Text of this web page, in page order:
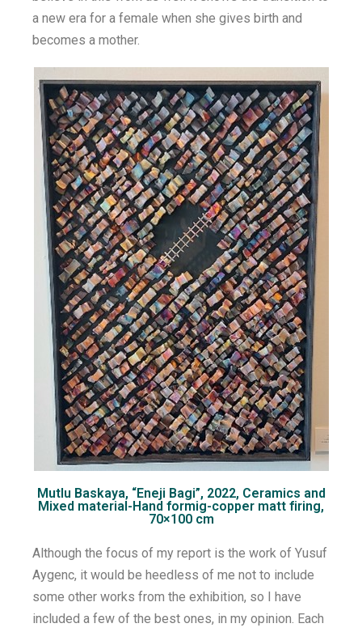
a new era for a female when she gives birth and
becomes a mother.
Mutlu Baskaya, “Eneji Bagi”, 2022, Ceramics and
Mixed material-Hand formig-copper matt firing,
70×100 cm
Although the focus of my report is the work of Yusuf
Aygenc, it would be heedless of me not to include
some other works from the exhibition, so I have
included a few of the best ones, in my opinion. Each